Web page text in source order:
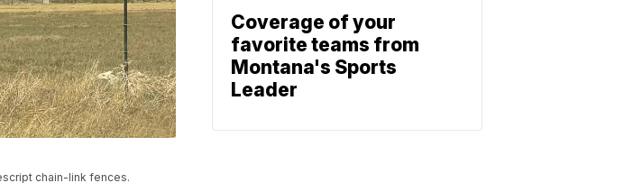
chain-link fences.
Coverage of your
favorite teams from
Montana's Sports
Leader